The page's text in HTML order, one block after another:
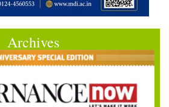
Archives